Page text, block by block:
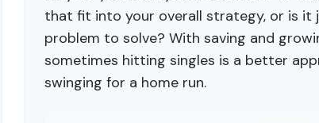
that fit into your overall strategy, or is it
problem to solve? With saving and
sometimes hitting singles is a better
swinging for a home run.